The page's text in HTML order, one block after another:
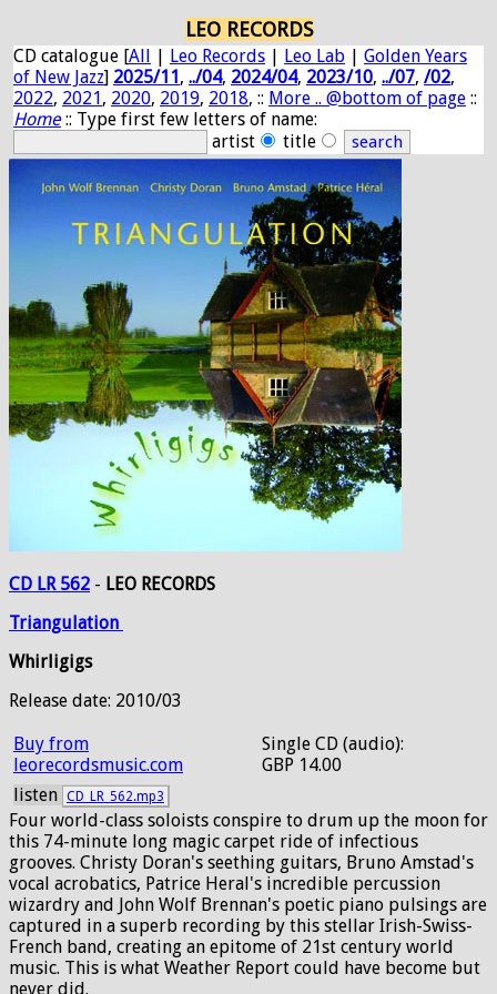
LEO RECORDS
CD catalogue [All | Leo Records | Leo Lab | Golden Years
of New Jazz] 2025/11, ../04, 2024/04, 2023/10, ../07, /02,
2022, 2021, 2020, 2019, 2018, :: More .. @bottom of page ::
Home:: Type first few letters of name:
artist
title
CD LR 562 - LEO RECORDS
Triangulation
Whirligigs
Release date: 2010/03
Buy from
leorecordsmusic.com
Single CD (audio):
GBP 14.00
listen CD_LR_562.mp3
Four world-class soloists conspire to drum up the moon for
this 74-minute long magic carpet ride of infectious
grooves. Christy Doran's seething guitars, Bruno Amstad's
vocal acrobatics, Patrice Heral's incredible percussion
wizardry and John Wolf Brennan's poetic piano pulsings are
captured in a superb recording by this stellar Irish-Swiss-
French band, creating an epitome of 21st century world
music. This is what Weather Report could have become but
never did.